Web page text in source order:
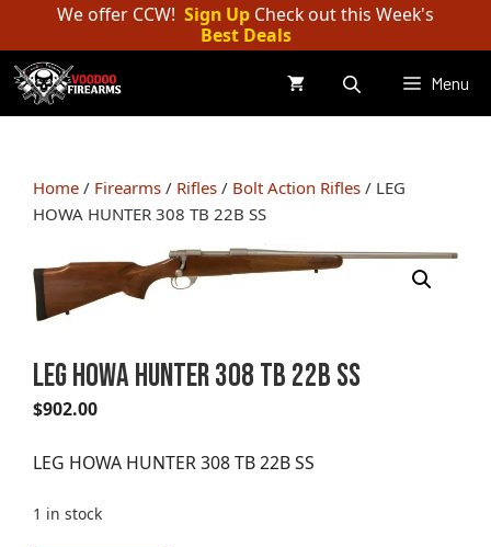
content
We offer CCW! Sign Up Check out this Week's
Best Deals
Menu
Home / Firearms / Rifles / Bolt Action Rifles / LEG
HOWA HUNTER 308 TB 22B SS
LEG HOWA HUNTER 308 TB 22B SS
$902.00
LEG HOWA HUNTER 308 TB 22B SS
1 in stock